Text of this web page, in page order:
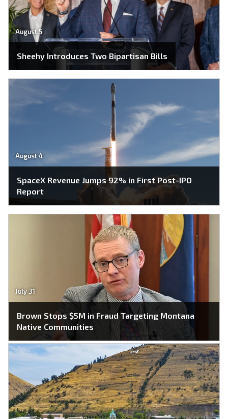
August 5
Sheehy Introduces Two Bipartisan Bills
August 4
SpaceX Revenue Jumps 92% in First Post-IPO
Report
July 31
Brown Stops $5M in Fraud Targeting Montana
Native Communities